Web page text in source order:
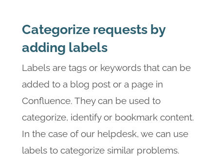
Categorize requests by
adding labels
Labels are tags or keywords that can be
added to a blog post or a page in
Confluence. They can be used to
categorize, identify or bookmark content.
In the case of our helpdesk, we can use
labels to categorize similar problems.